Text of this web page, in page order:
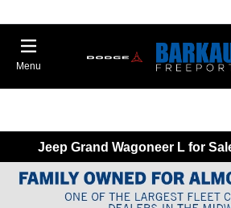
Menu
Jeep Grand Wagoneer L for